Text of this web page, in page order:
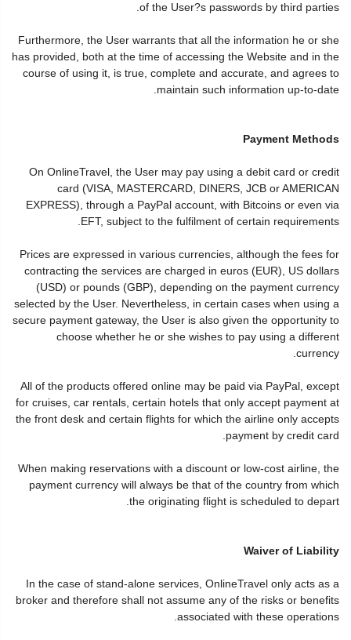
of the User?s passwords by third parties.
Furthermore, the User warrants that all the information he or she
has provided, both at the time of accessing the Website and in the
course of using it, is true, complete and accurate, and agrees to
maintain such information up-to-date.
Payment Methods
On OnlineTravel, the User may pay using a debit card or credit
card (VISA, MASTERCARD, DINERS, JCB or AMERICAN
EXPRESS), through a PayPal account, with Bitcoins or even via
EFT, subject to the fulfilment of certain requirements.
Prices are expressed in various currencies, although the fees for
contracting the services are charged in euros (EUR), US dollars
(USD) or pounds (GBP), depending on the payment currency
selected by the User. Nevertheless, in certain cases when using a
secure payment gateway, the User is also given the opportunity to
choose whether he or she wishes to pay using a different
currency.
All of the products offered online may be paid via PayPal, except
for cruises, car rentals, certain hotels that only accept payment at
the front desk and certain flights for which the airline only accepts
payment by credit card.
When making reservations with a discount or low-cost airline, the
payment currency will always be that of the country from which
the originating flight is scheduled to depart.
Waiver of Liability
In the case of stand-alone services, OnlineTravel only acts as a
broker and therefore shall not assume any of the risks or benefits
associated with these operations.